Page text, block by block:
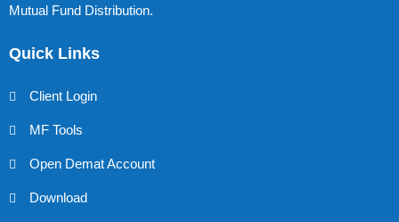
Mutual Fund Distribution.
Quick Links
Client Login
MF Tools
Open Demat Account
Download